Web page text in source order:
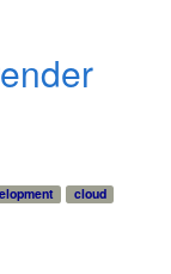
cloud